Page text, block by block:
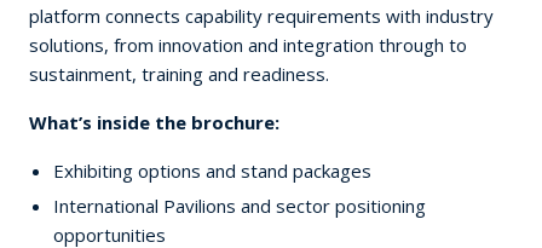
platform connects capability requirements with industry
solutions, from innovation and integration through to
sustainment, training and readiness.
What’s inside the brochure:
Exhibiting options and stand packages
International Pavilions and sector positioning
opportunities